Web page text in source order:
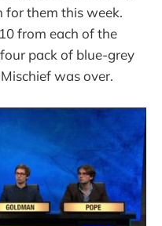
for them this week.
from each of the
pack of blue-grey
was over.